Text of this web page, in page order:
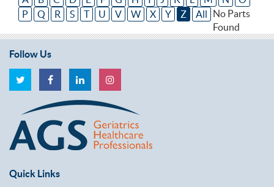
P
Q R S T U V W X Y Z All
No Parts
Found
Follow Us
Quick Links